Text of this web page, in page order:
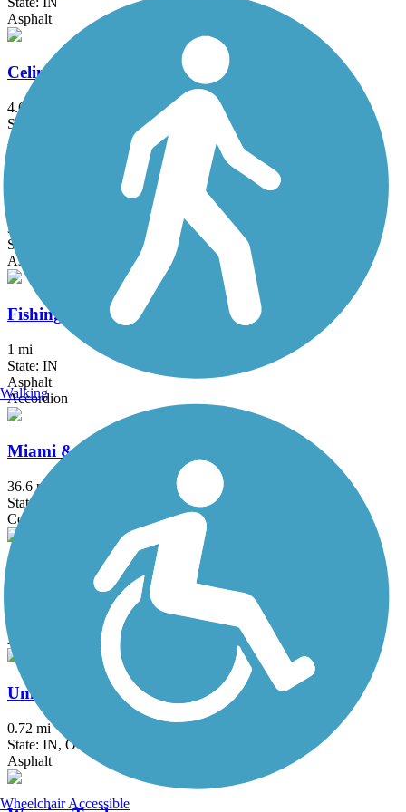
Asphalt
Celina Coldwater Bikeway
4.61 mi
State: OH
Asphalt
Decatur Greenway
3.8 mi
State: IN
Asphalt
Fishing Line Trail (Fort Wayne)
1 mi
State: IN
Asphalt
Accordion
Miami & Erie Canal Towpath
36.6 mi
State: OH
Concrete, Crushed Stone, Dirt, Grass, Gravel
St. Joseph River Greenway
Asphalt
Union City Gateway Trail
0.72 mi
State: IN, OH
Asphalt
Walking
Wheelchair Accessible